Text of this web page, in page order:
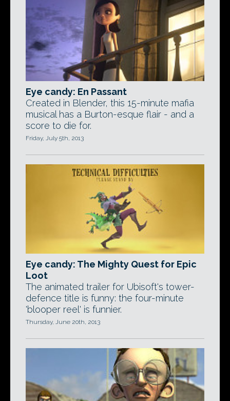
Eye candy: En Passant
Created in Blender, this 15-minute mafia
musical has a Burton-esque flair - and a
score to die for.
Friday, July 5th, 2013
Eye candy: The Mighty Quest for Epic
Loot
The animated trailer for Ubisoft's tower-
defence title is funny: the four-minute
'blooper reel' is funnier.
Thursday, June 20th, 2013